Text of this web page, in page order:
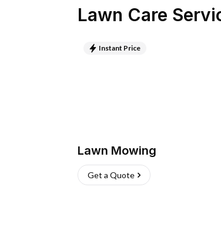
Lawn Care
Instant Price
Lawn Mowing
Get a Quote